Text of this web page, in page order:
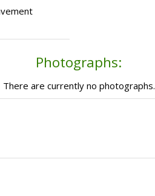
Photographs:
There are currently no photographs.